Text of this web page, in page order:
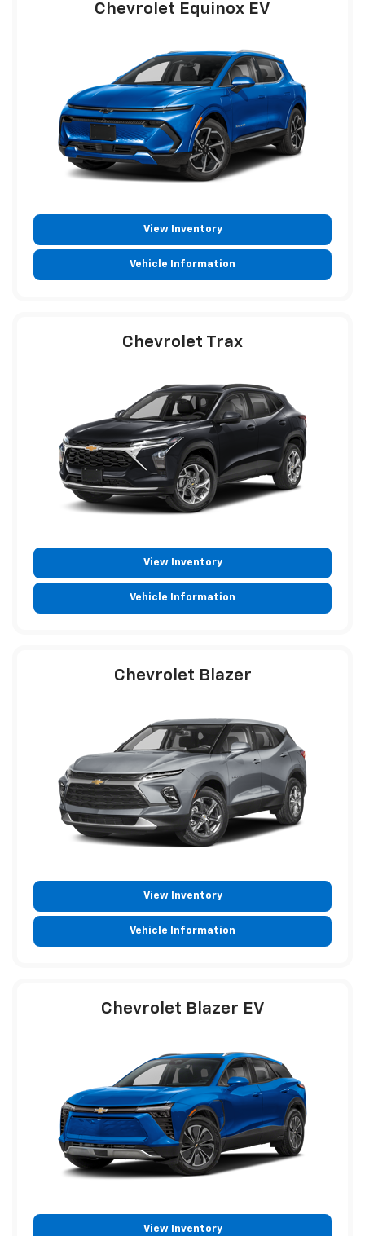
Chevrolet Equinox EV
View Inventory
Vehicle Information
Chevrolet Trax
View Inventory
Vehicle Information
Chevrolet Blazer
View Inventory
Vehicle Information
Chevrolet Blazer EV
View Inventory